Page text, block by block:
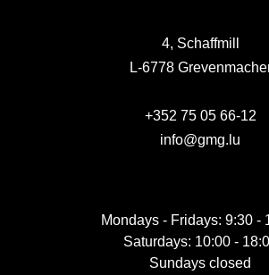
4, Schaffmill
L-6778
+352 75 05 66-12
info@gmg.lu
Mondays - Fridays: 9:30 -
Saturdays: 10:00 -
Sundays closed